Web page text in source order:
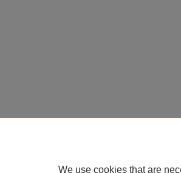
We use cookies that are